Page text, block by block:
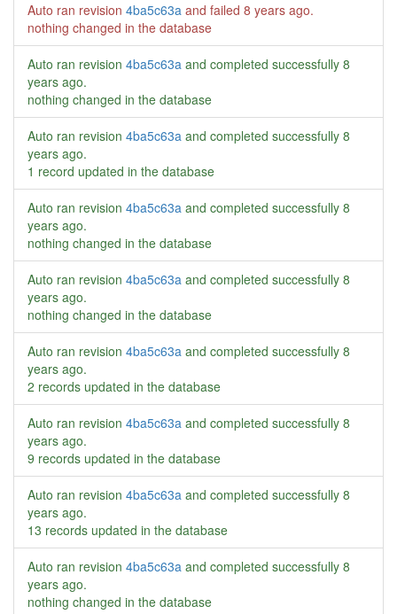
Auto ran revision 4ba5c63a and failed 8 years ago.
nothing changed in the database
Auto ran revision 4ba5c63a and completed successfully 8
years ago.
nothing changed in the database
Auto ran revision 4ba5c63a and completed successfully 8
years ago.
1 record updated in the database
Auto ran revision 4ba5c63a and completed successfully 8
years ago.
nothing changed in the database
Auto ran revision 4ba5c63a and completed successfully 8
years ago.
nothing changed in the database
Auto ran revision 4ba5c63a and completed successfully 8
years ago.
2 records updated in the database
Auto ran revision 4ba5c63a and completed successfully 8
years ago.
9 records updated in the database
Auto ran revision 4ba5c63a and completed successfully 8
years ago.
13 records updated in the database
Auto ran revision 4ba5c63a and completed successfully 8
years ago.
nothing changed in the database